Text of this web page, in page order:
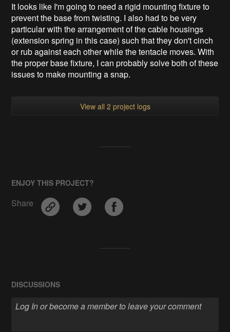
It looks like I'm going to need a rigid mounting fixture to
prevent the base from twisting. I also had to be very
particular with the arrangement of the cable housings
(extension spring in this case) such that they don't cinch
or rub against each other while the tentacle moves. With
the proper base fixture, I can probably solve both of these
issues to make mounting a snap.
View all 2 project logs
ENJOY THIS PROJECT?
Share
DISCUSSIONS